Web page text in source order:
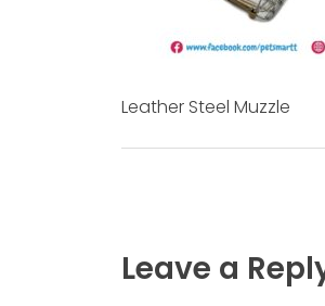
Leather Steel Muzzle
Leave a